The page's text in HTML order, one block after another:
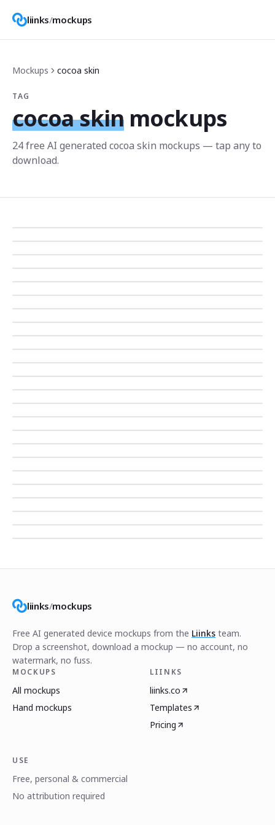
liinks/mockups
Mockups cocoa skin
TAG
cocoa skin mockups
24free AI generated cocoa skin mockups — tap any to
download.
liinks/mockups
Free AI generated device mockups from the Liinks team.
Drop a screenshot, download a mockup — no account, no
watermark, no fuss.
MOCKUPS
All mockups
Hand mockups
LIINKS
liinks.co
Templates
Pricing
USE
Free, personal & commercial
No attribution required